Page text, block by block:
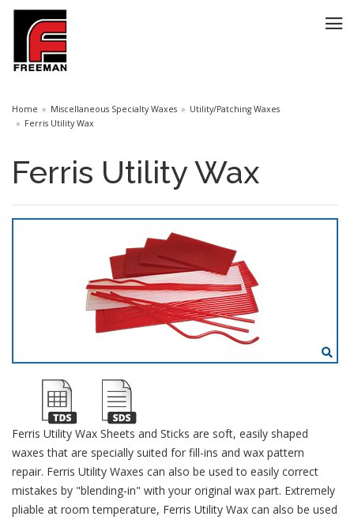
Home Miscellaneous Specialty Waxes
Utility/Patching Waxes
Ferris Utility Wax
Ferris Utility Wax
Ferris Utility Wax Sheets and Sticks are soft, easily shaped
waxes that are specially suited for fill-ins and wax pattern
repair. Ferris Utility Waxes can also be used to easily correct
mistakes by "blending-in" with your original wax part. Extremely
pliable at room temperature, Ferris Utility Wax can also be used